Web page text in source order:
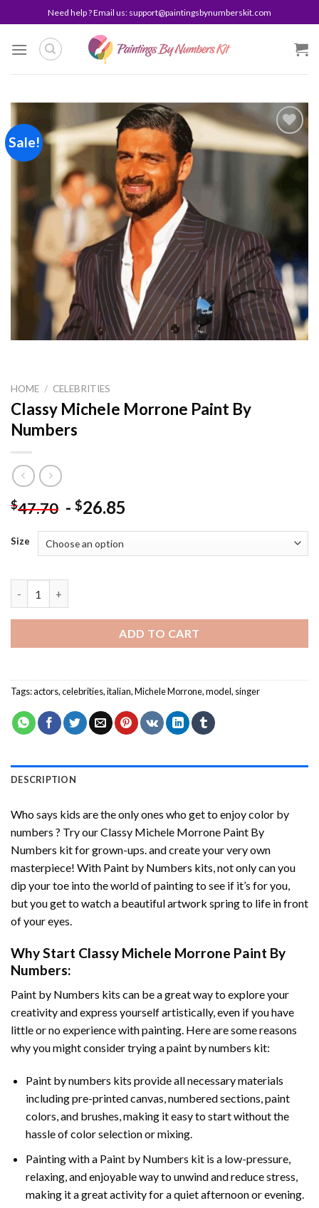
to
content
Need help ? Email us: support@paintingsbynumberskit.com
Sale!
Add to
wishlist
HOME / CELEBRITIES
Classy Michele Morrone Paint By
Numbers
$47.70 - $26.85
Size
ADD TO CART
Tags:actors,celebrities,italian,Michele Morrone,model, singer
DESCRIPTION
Who says kids are the only ones who get to enjoy color by
numbers ? Try ourClassy Michele Morrone Paint By
Numbers kit for grown-ups. and create your very own
masterpiece! With Paint by Numbers kits, not only can you
dip your toe into the world of painting to see if it’s for you,
but you get to watch a beautiful artwork spring to life in front
of your eyes.
Why Start Classy Michele Morrone Paint By
Numbers:
Paint by Numbers kits can be a great way to explore your
creativity and express yourself artistically, even if you have
little or no experience with painting. Here are some reasons
why you might consider trying a paint by numbers kit:
Paint by numbers kits provide all necessary materials
including pre-printed canvas, numbered sections, paint
colors, and brushes, making it easy to start without the
hassle of color selection or mixing.
Painting with a Paint by Numbers kit is a low-pressure,
relaxing, and enjoyable way to unwind and reduce stress,
making it a great activity for a quiet afternoon or evening.